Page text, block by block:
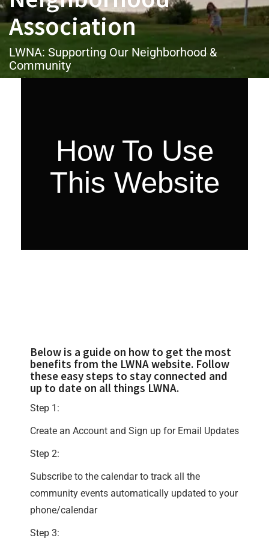
Association
LWNA: Supporting Our Neighborhood &
Community
How To Use
This Website
Below is a guide on how to get the most
benefits from the LWNA website. Follow
these easy steps to stay connected and
up to date on all things LWNA.
Step 1:
Create an Account and Sign up for Email Updates
Step 2:
Subscribe to the calendar to track all the
community events automatically updated to your
phone/calendar
Step 3: